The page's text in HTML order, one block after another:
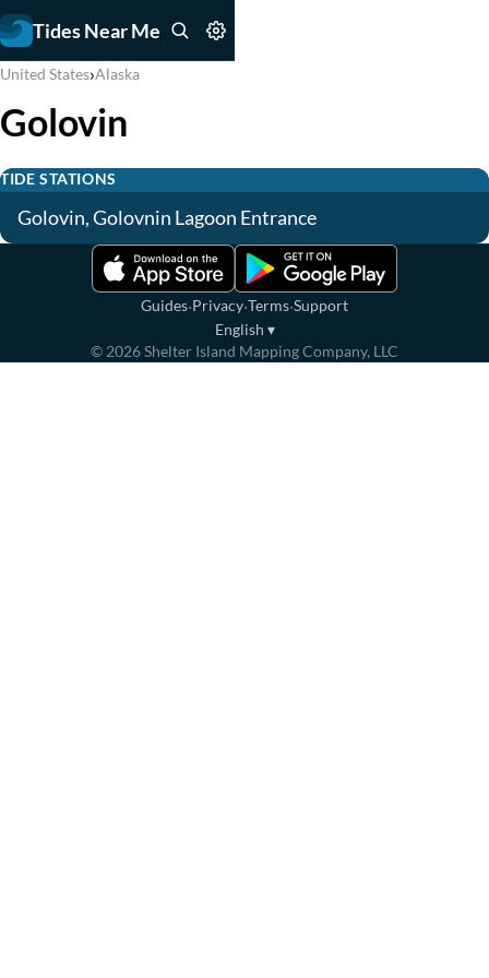
Tides Near Me
United States›Alaska
Golovin
TIDE STATIONS
Golovin, Golovnin Lagoon Entrance
Guides·Privacy·Terms·Support
English ▾
© 2026Shelter Island Mapping Company, LLC